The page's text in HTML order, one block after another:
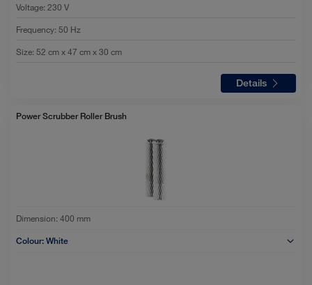
Voltage:230 V
Frequency:50 Hz
Size:52 cm x 47 cm x 30 cm
Details
Power Scrubber Roller Brush
Dimension: 400 mm
Colour: White